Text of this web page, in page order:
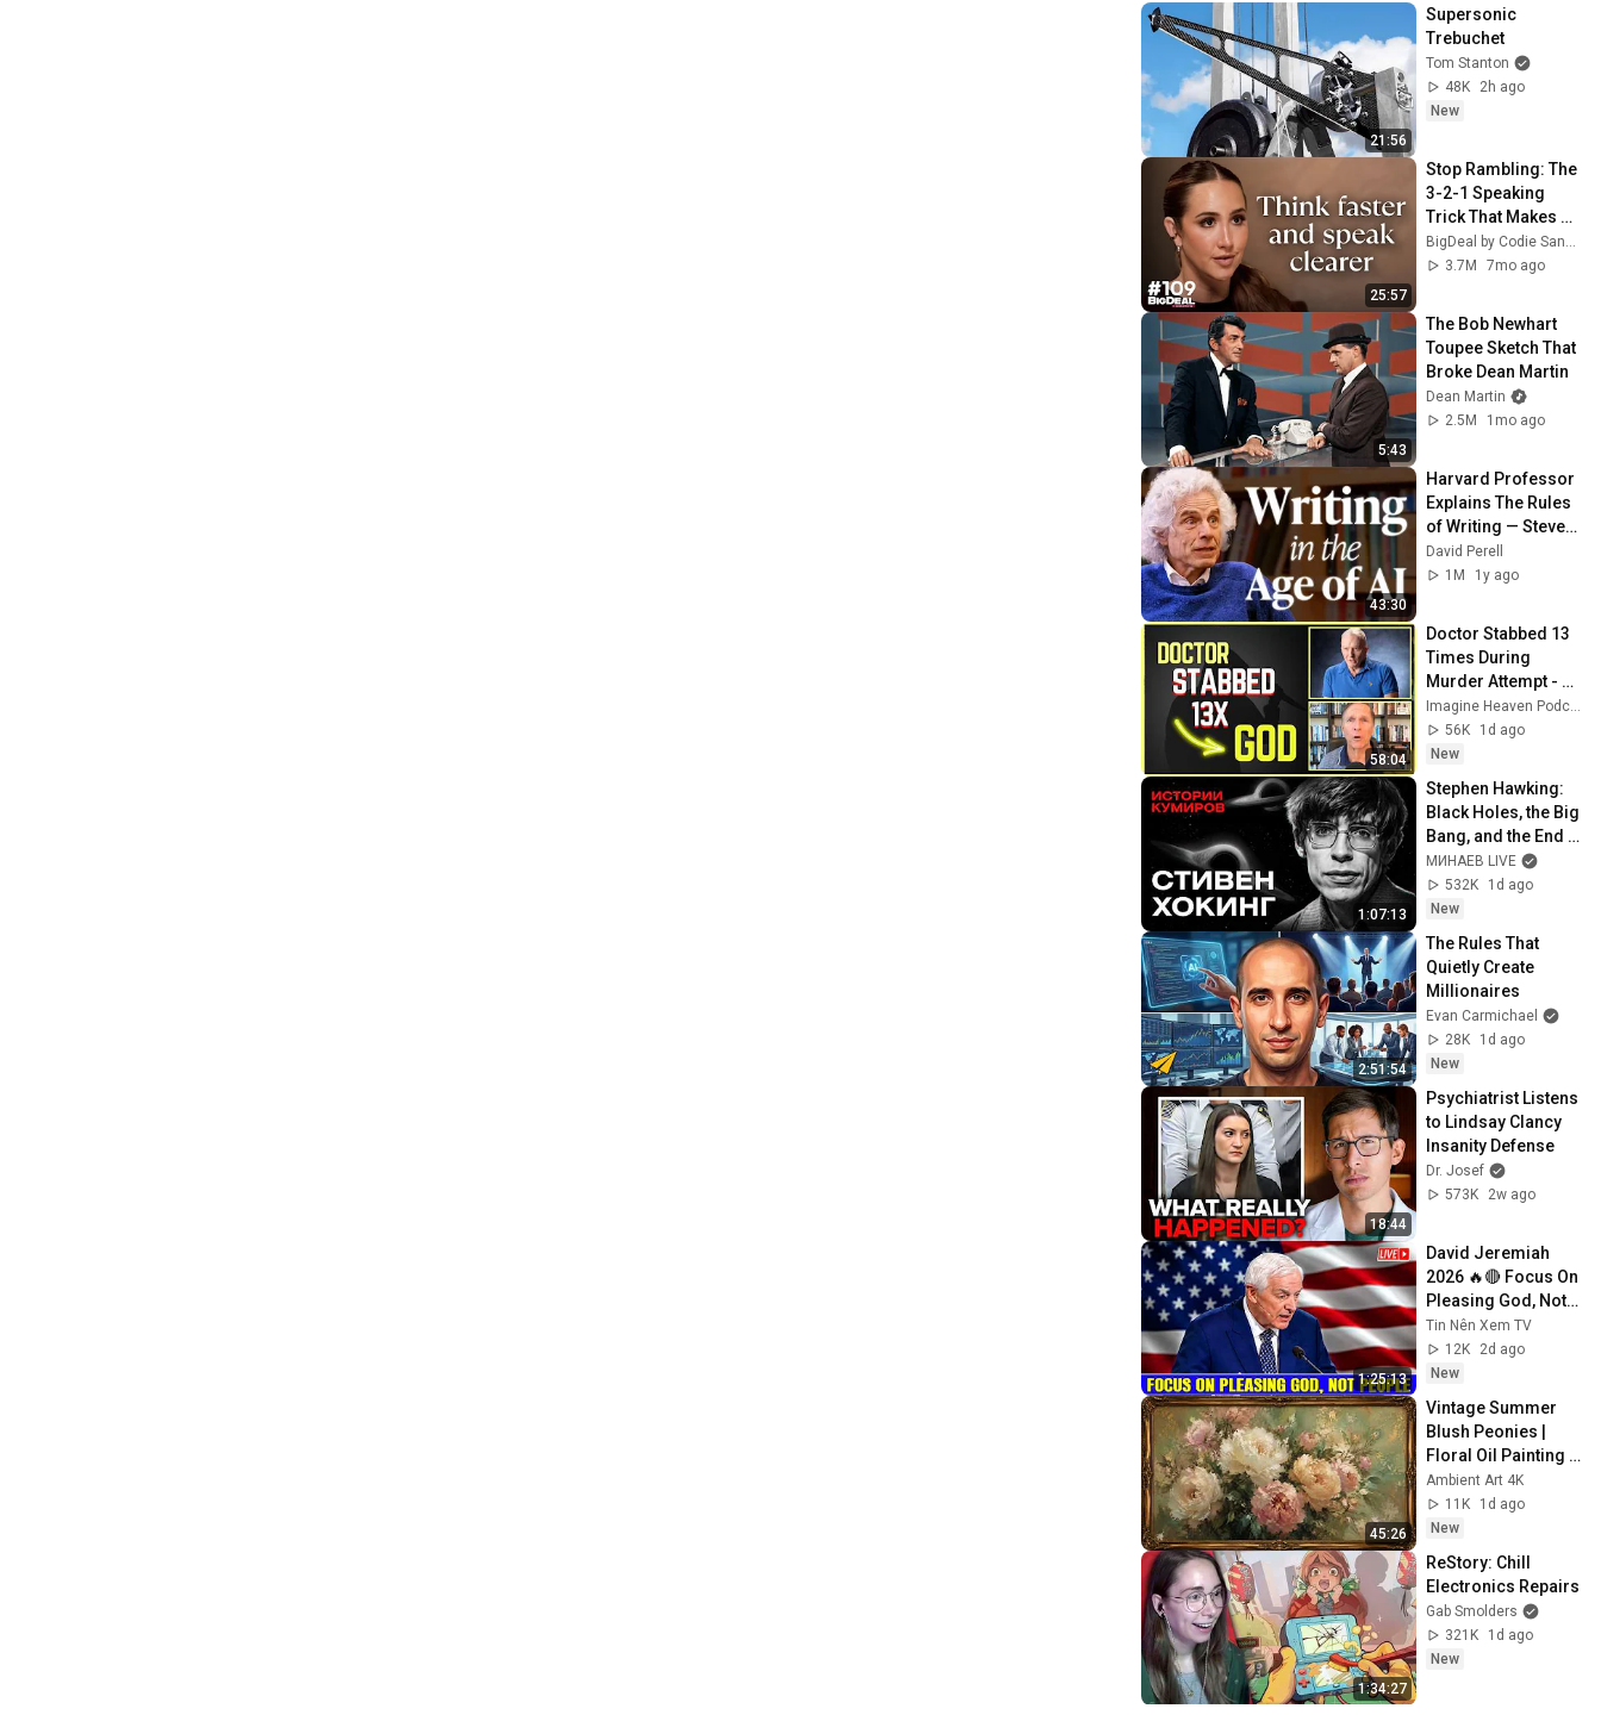
とは？【今野忍×山
本期日前】｜選挙ド
ットコム
21:56
Supersonic
Trebuchet
Tom Stanton
48K
2h ago
New
25:57
Stop Rambling: The
3-2-1 Speaking
Trick That Makes
You Sound Like A
CEO
BigDeal by Codie Sanchez
3.7M
7mo ago
5:43
The Bob Newhart
Toupee Sketch That
Broke Dean Martin
Dean Martin
2.5M
1mo ago
43:30
Harvard Professor
Explains The Rules
of Writing — Steven
Pinker
David Perell
1M
1y ago
58:04
Doctor Stabbed 13
Times During
Murder Attempt -
Then God Showed
Up | Near Death
Experience
Imagine Heaven Podcast with John Burke
56K
1d ago
New
1:07:13
Stephen Hawking:
Black Holes, the Big
Bang, and the End
of the Universe /
Idol Stories /
MINAEV
МИНАЕВ LIVE
532K
1d ago
New
2:51:54
The Rules That
Quietly Create
Millionaires
Evan Carmichael
28K
1d ago
New
18:44
Psychiatrist Listens
to Lindsay Clancy
Insanity Defense
Dr. Josef
573K
2w ago
1:25:13
David Jeremiah
2026 🔥🔴 Focus On
Pleasing God, Not
People 💥🔴 David
Jeremiah Sermons
2026
Tin Nên Xem TV
12K
2d ago
New
45:26
Vintage Summer
Blush Peonies |
Floral Oil Painting |
Frame TV Art 4K
Screensaver
Ambient Art 4K
11K
1d ago
New
1:34:27
ReStory: Chill
Electronics Repairs
Gab Smolders
321K
1d ago
New